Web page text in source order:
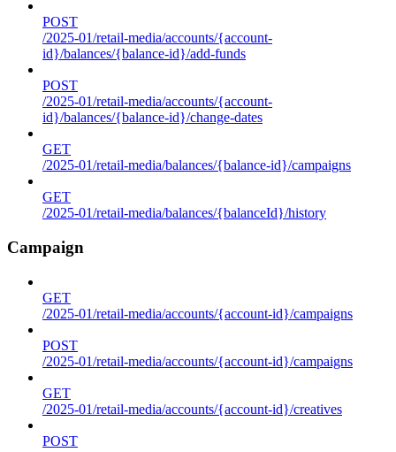
POST
/2025-01/retail-media/accounts/{account-
id}/balances/{balance-id}/add-funds
POST
/2025-01/retail-media/accounts/{account-
id}/balances/{balance-id}/change-dates
GET
/2025-01/retail-media/balances/{balance-id}/campaigns
GET
/2025-01/retail-media/balances/{balanceId}/history
Campaign
GET
/2025-01/retail-media/accounts/{account-id}/campaigns
POST
/2025-01/retail-media/accounts/{account-id}/campaigns
GET
/2025-01/retail-media/accounts/{account-id}/creatives
POST